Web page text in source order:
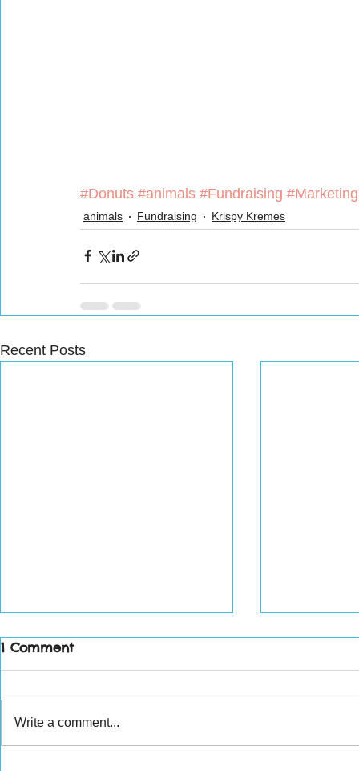
#Donuts #animals #Fundraising #Marketing
animals Fundraising Krispy Kremes
Recent Posts
Weekly Wrap up #17 Weekly
1 Comment
Write a comment...